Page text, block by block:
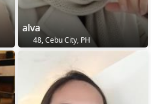
alva
48, Cebu City, PH